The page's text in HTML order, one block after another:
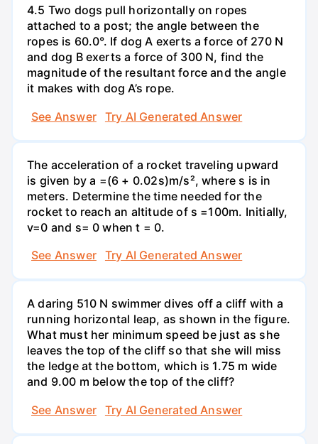
4.5 Two dogs pull horizontally on ropes
attached to a post; the angle between the
ropes is 60.0°. If dog A exerts a force of 270 N
and dog B exerts a force of 300 N, find the
magnitude of the resultant force and the angle
it makes with dog A’s rope.
See Answer
Try AI Generated Answer
The acceleration of a rocket traveling upward
is given by a =(6 + 0.02s)m/s², where s is in
meters. Determine the time needed for the
rocket to reach an altitude of s =100m. Initially,
v=0 and s= 0 when t = 0.
See Answer
Try AI Generated Answer
A daring 510 N swimmer dives off a cliff with a
running horizontal leap, as shown in the figure.
What must her minimum speed be just as she
leaves the top of the cliff so that she will miss
the ledge at the bottom, which is 1.75 m wide
and 9.00 m below the top of the cliff?
See Answer
Try AI Generated Answer